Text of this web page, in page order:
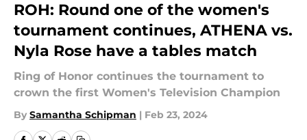
ROH: Round one of the women's
tournament continues, ATHENA vs.
Nyla Rose have a tables match
Ring of Honor continues the tournament to
crown the first Women's Television Champion
By Samantha Schipman | Feb 23, 2024